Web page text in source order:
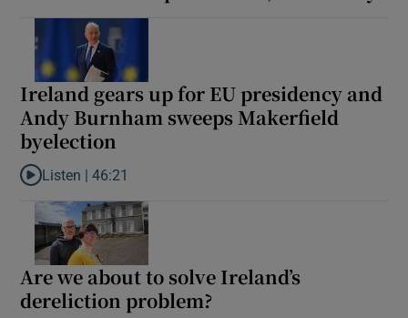
Ireland gears up for EU presidency and
Andy Burnham sweeps Makerfield
byelection
Listen to Ireland gears up for EU presidency and Andy Burnham
Listen |46:21
Are we about to solve Ireland’s
dereliction problem?